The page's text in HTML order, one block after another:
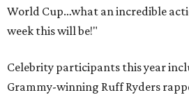
World Cup…what an incredible
week this will be!"
Celebrity participants this year
Grammy-winning Ruff Ryders